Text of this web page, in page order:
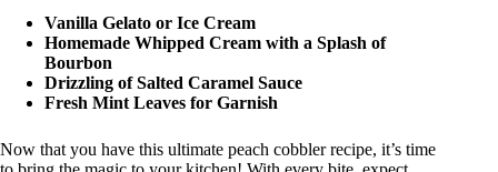
Vanilla Gelato or Ice Cream
Homemade Whipped Cream with a Splash of
Bourbon
Drizzling of Salted Caramel Sauce
Fresh Mint Leaves for Garnish
Now that you have this ultimate peach cobbler recipe, it’s time